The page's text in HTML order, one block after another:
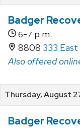
Badger
6-7 p.m.
8808 333
Also offered
Thursday, August
Badger